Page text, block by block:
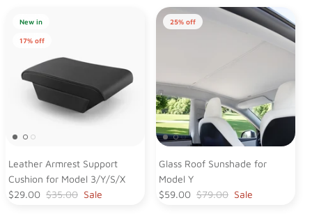
New in
17% off
Leather Armrest Support
Cushion for Model 3/Y/S/X
$29.00 $35.00 Sale
25% off
Glass Roof Sunshade for
Model Y
$59.00 $79.00 Sale